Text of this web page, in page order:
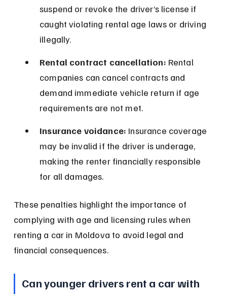
suspend or revoke the driver’s license if
caught violating rental age laws or driving
illegally.
Rental contract cancellation: Rental
companies can cancel contracts and
demand immediate vehicle return if age
requirements are not met.
Insurance voidance: Insurance coverage
may be invalid if the driver is underage,
making the renter financially responsible
for all damages.
These penalties highlight the importance of
complying with age and licensing rules when
renting a car in Moldova to avoid legal and
financial consequences.
Can younger drivers rent a car with